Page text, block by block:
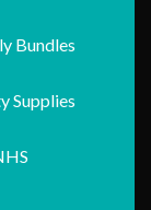
Bundles
Supplies